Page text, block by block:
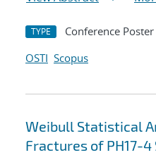
TYPE Conference Poster
OSTI Scopus
Weibull Statistical
Fractures of PH17-